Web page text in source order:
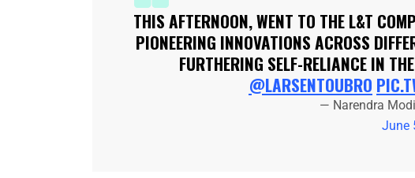
THIS AFTERNOON, WENT TO THE L&T
PIONEERING INNOVATIONS ACROSS
FURTHERING SELF-RELIANCE IN
@LARSENTOUBRO
— Narendra
June